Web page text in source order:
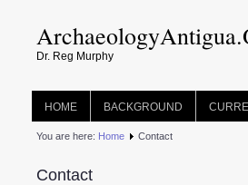
Dr. Reg Murphy
HOME BACKGROUND
You are here: Home Contact
Contact